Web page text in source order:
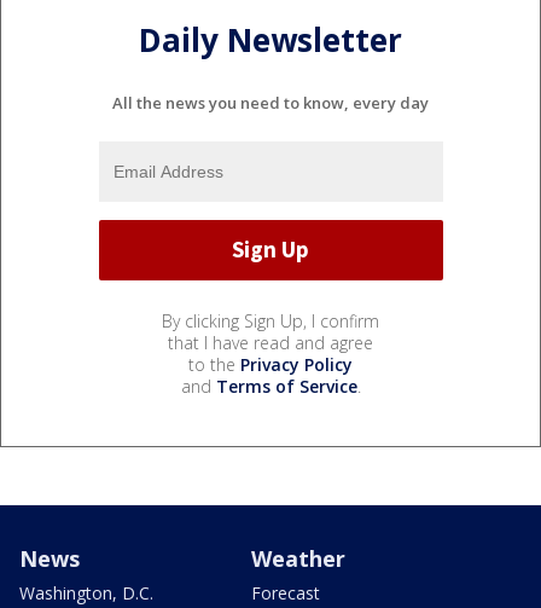
Daily Newsletter
All the news you need to know, every day
By clicking Sign Up, I confirm
that I have read and agree
to the Privacy Policy
and Terms of Service.
News
Washington, D.C.
Weather
Forecast